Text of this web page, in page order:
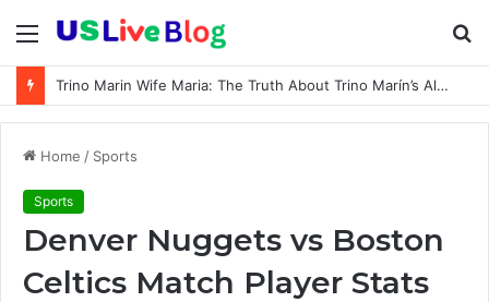
Menu
Trino Marin Wife Maria: The Truth About Trino Marín’s Alleged Marriage to Maria
Home / Sports
Sports
Denver Nuggets vs Boston
Celtics Match Player Stats